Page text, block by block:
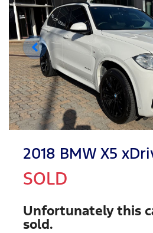
2018 BMW X5
SOLD
Unfortunately this
sold.